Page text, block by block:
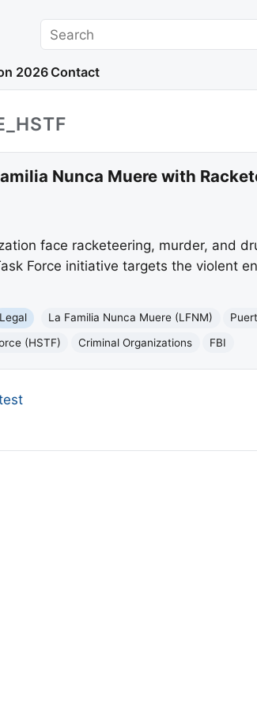
Search
2026 Contact
Nunca Muere with
face racketeering, murder, and
Force initiative targets the violent
Legal La Familia Nunca Muere (LFNM)
(HSTF) Criminal Organizations FBI